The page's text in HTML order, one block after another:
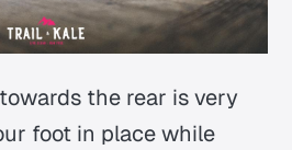
the rear is very
foot in place while